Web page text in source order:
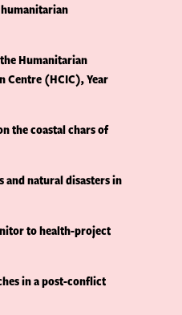
Humanitarian
Centre (HCIC), Year
the coastal chars of
and natural disasters in
to health-project
in a post-conflict